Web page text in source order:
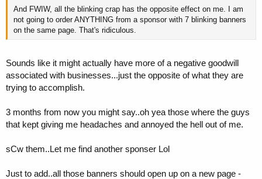
And FWIW, all the blinking crap has the opposite effect on me. I am
not going to order ANYTHING from a sponsor with 7 blinking banners
on the same page. That's ridiculous.
Sounds like it might actually have more of a negative goodwill
associated with businesses...just the opposite of what they are
trying to accomplish.
3 months from now you might say..oh yea those where the guys
that kept giving me headaches and annoyed the hell out of me.
sCw them..Let me find another sponser Lol
Just to add..all those banners should open up on a new page -